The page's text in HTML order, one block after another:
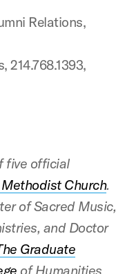
Relations,
five official
Church.
of Sacred Music,
and Doctor
Graduate
of Humanities